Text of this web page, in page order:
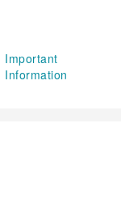
Important
Information